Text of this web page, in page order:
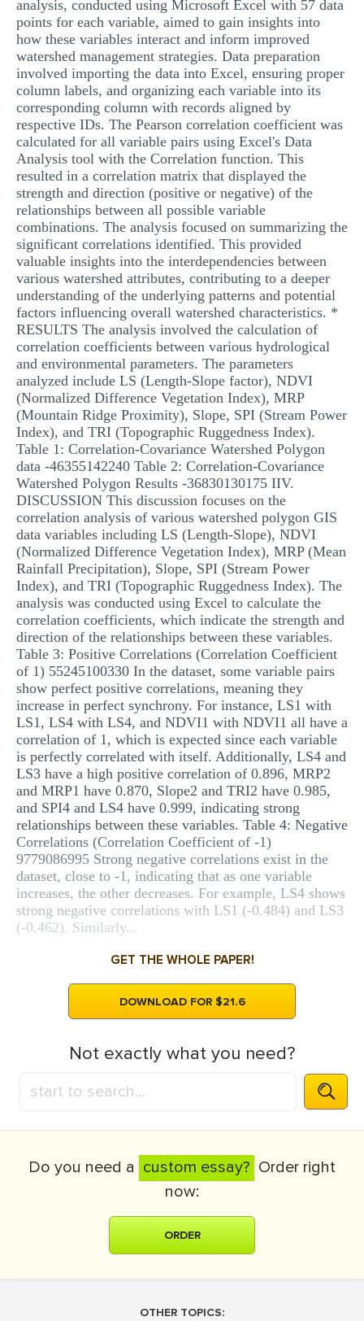
analysis, conducted using Microsoft Excel with 57 data
points for each variable, aimed to gain insights into
how these variables interact and inform improved
watershed management strategies. Data preparation
involved importing the data into Excel, ensuring proper
column labels, and organizing each variable into its
corresponding column with records aligned by
respective IDs. The Pearson correlation coefficient was
calculated for all variable pairs using Excel's Data
Analysis tool with the Correlation function. This
resulted in a correlation matrix that displayed the
strength and direction (positive or negative) of the
relationships between all possible variable
combinations. The analysis focused on summarizing the
significant correlations identified. This provided
valuable insights into the interdependencies between
various watershed attributes, contributing to a deeper
understanding of the underlying patterns and potential
factors influencing overall watershed characteristics. *
RESULTS The analysis involved the calculation of
correlation coefficients between various hydrological
and environmental parameters. The parameters
analyzed include LS (Length-Slope factor), NDVI
(Normalized Difference Vegetation Index), MRP
(Mountain Ridge Proximity), Slope, SPI (Stream Power
Index), and TRI (Topographic Ruggedness Index).
Table 1: Correlation-Covariance Watershed Polygon
data -46355142240 Table 2: Correlation-Covariance
Watershed Polygon Results -36830130175 IIV.
DISCUSSION This discussion focuses on the
correlation analysis of various watershed polygon GIS
data variables including LS (Length-Slope), NDVI
(Normalized Difference Vegetation Index), MRP (Mean
Rainfall Precipitation), Slope, SPI (Stream Power
Index), and TRI (Topographic Ruggedness Index). The
analysis was conducted using Excel to calculate the
correlation coefficients, which indicate the strength and
direction of the relationships between these variables.
Table 3: Positive Correlations (Correlation Coefficient
of 1) 55245100330 In the dataset, some variable pairs
show perfect positive correlations, meaning they
increase in perfect synchrony. For instance, LS1 with
LS1, LS4 with LS4, and NDVI1 with NDVI1 all have a
correlation of 1, which is expected since each variable
is perfectly correlated with itself. Additionally, LS4 and
LS3 have a high positive correlation of 0.896, MRP2
and MRP1 have 0.870, Slope2 and TRI2 have 0.985,
and SPI4 and LS4 have 0.999, indicating strong
relationships between these variables. Table 4: Negative
Correlations (Correlation Coefficient of -1)
9779086995 Strong negative correlations exist in the
dataset, close to -1, indicating that as one variable
increases, the other decreases. For example, LS4 shows
strong negative correlations with LS1 (-0.484) and LS3
(-0.462). Similarly...
GET THE WHOLE PAPER!
DOWNLOAD FOR $21.6
Not exactly what you need?
Do you need a custom essay? Order right
now:
ORDER
OTHER TOPICS: